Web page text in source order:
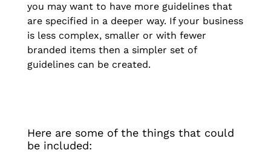
you may want to have more guidelines that
are specified in a deeper way. If your business
is less complex, smaller or with fewer
branded items then a simpler set of
guidelines can be created.
Here are some of the things that could
be included: